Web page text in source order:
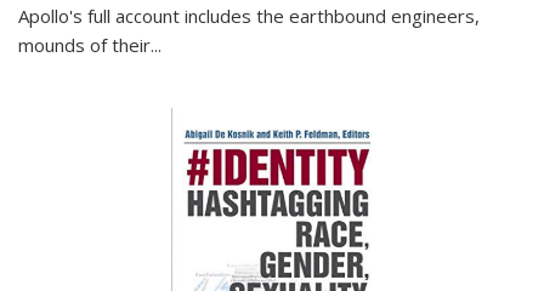
Apollo's full account includes the earthbound engineers,
mounds of their...